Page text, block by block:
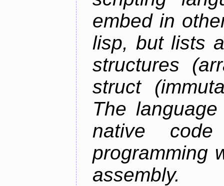
embed in
lisp, but lists
structures
struct
The
native
programming
assembly.